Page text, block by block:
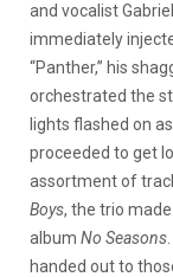
and vocalist
immediately
“Panther,” his
orchestrated the
lights flashed on
proceeded to get
assortment of
Boys, the trio
album No Seasons
handed out to